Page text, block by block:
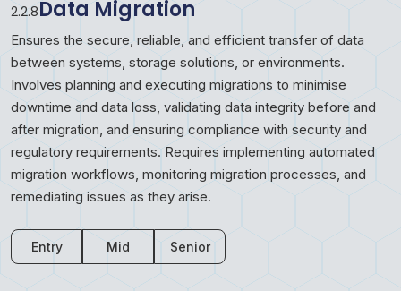
2.2.8Data Migration
Ensures the secure, reliable, and efficient transfer of data
between systems, storage solutions, or environments.
Involves planning and executing migrations to minimise
downtime and data loss, validating data integrity before and
after migration, and ensuring compliance with security and
regulatory requirements. Requires implementing automated
migration workflows, monitoring migration processes, and
remediating issues as they arise.
Entry Mid Senior